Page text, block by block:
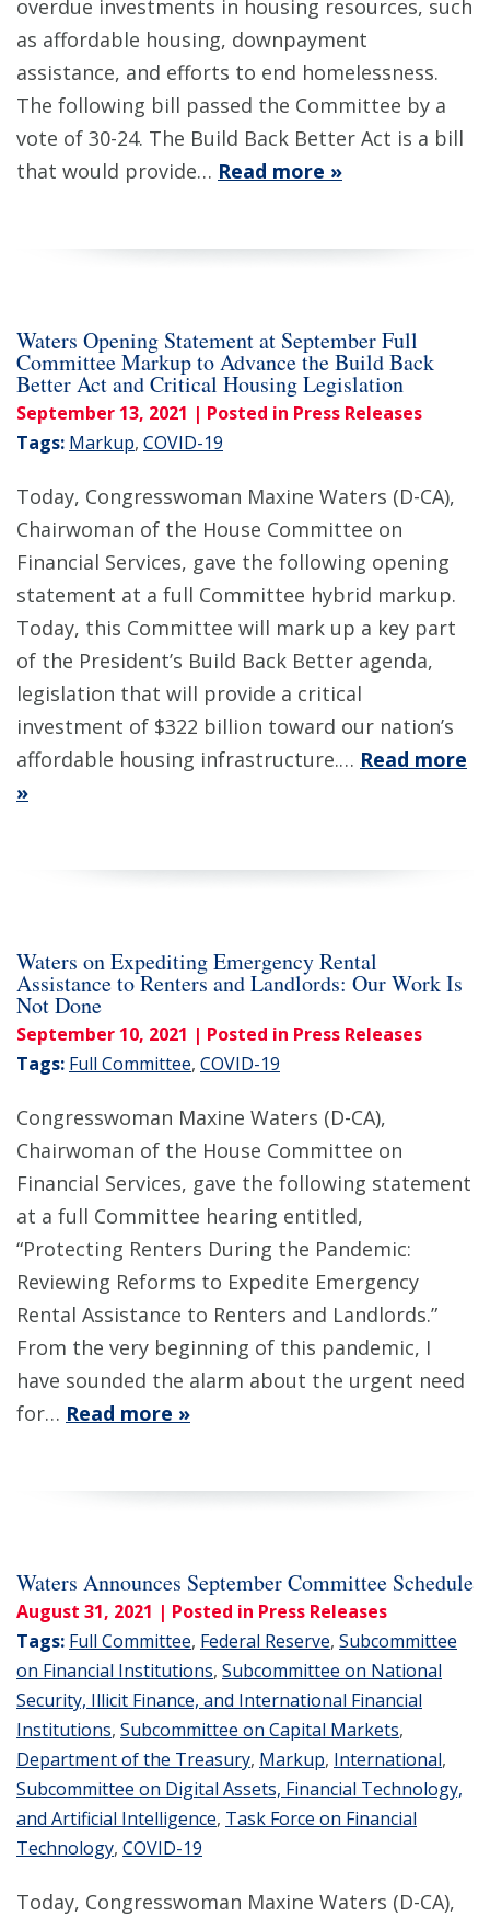
overdue investments in housing resources, such
as affordable housing, downpayment
assistance, and efforts to end homelessness.
The following bill passed the Committee by a
vote of 30-24. The Build Back Better Act is a bill
that would provide… Read more »
Waters Opening Statement at September Full
Committee Markup to Advance the Build Back
Better Act and Critical Housing Legislation
September 13, 2021 | Posted in Press Releases
Tags: Markup, COVID-19
Today, Congresswoman Maxine Waters (D-CA),
Chairwoman of the House Committee on
Financial Services, gave the following opening
statement at a full Committee hybrid markup.
Today, this Committee will mark up a key part
of the President’s Build Back Better agenda,
legislation that will provide a critical
investment of $322 billion toward our nation’s
affordable housing infrastructure.… Read more
»
Waters on Expediting Emergency Rental
Assistance to Renters and Landlords: Our Work Is
Not Done
September 10, 2021 | Posted in Press Releases
Tags: Full Committee, COVID-19
Congresswoman Maxine Waters (D-CA),
Chairwoman of the House Committee on
Financial Services, gave the following statement
at a full Committee hearing entitled,
“Protecting Renters During the Pandemic:
Reviewing Reforms to Expedite Emergency
Rental Assistance to Renters and Landlords.”
From the very beginning of this pandemic, I
have sounded the alarm about the urgent need
for… Read more »
Waters Announces September Committee Schedule
August 31, 2021 | Posted in Press Releases
Tags: Full Committee, Federal Reserve, Subcommittee
on Financial Institutions, Subcommittee on National
Security, Illicit Finance, and International Financial
Institutions, Subcommittee on Capital Markets,
Department of the Treasury, Markup, International,
Subcommittee on Digital Assets, Financial Technology,
and Artificial Intelligence, Task Force on Financial
Technology, COVID-19
Today, Congresswoman Maxine Waters (D-CA),